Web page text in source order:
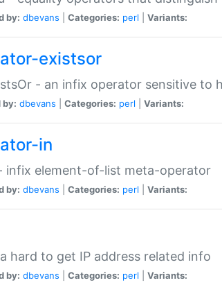
by: dbevans Categories: perl Variants:
existsor
- an infix operator sensitive to
by: dbevans Categories: perl Variants:
in
infix element-of-list meta-operator
by: dbevans Categories: perl Variants:
hard to get IP address related info
by: dbevans Categories: perl Variants: